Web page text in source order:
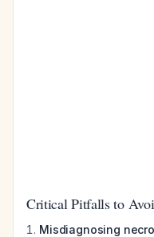
Critical Pitfalls to
Misdiagnosing